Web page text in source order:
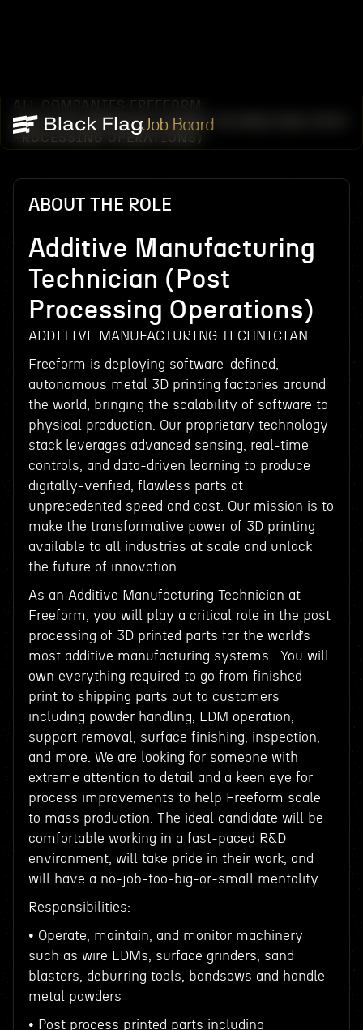
Job Board
ALL COMPANIES FREEFORM
ADDITIVE MANUFACTURING TECHNICIAN (POST
PROCESSING OPERATIONS)
ABOUT THE ROLE
Additive Manufacturing
Technician (Post
Processing Operations)
ADDITIVE MANUFACTURING TECHNICIAN
Freeform is deploying software-defined,
autonomous metal 3D printing factories around
the world, bringing the scalability of software to
physical production. Our proprietary technology
stack leverages advanced sensing, real-time
controls, and data-driven learning to produce
digitally-verified, flawless parts at
unprecedented speed and cost. Our mission is to
make the transformative power of 3D printing
available to all industries at scale and unlock
the future of innovation.
As an Additive Manufacturing Technician at
Freeform, you will play a critical role in the post
processing of 3D printed parts for the world’s
most additive manufacturing systems. You will
own everything required to go from finished
print to shipping parts out to customers
including powder handling, EDM operation,
support removal, surface finishing, inspection,
and more. We are looking for someone with
extreme attention to detail and a keen eye for
process improvements to help Freeform scale
to mass production. The ideal candidate will be
comfortable working in a fast-paced R&D
environment, will take pride in their work, and
will have a no-job-too-big-or-small mentality.
Responsibilities:
• Operate, maintain, and monitor machinery
such as wire EDMs, surface grinders, sand
blasters, deburring tools, bandsaws and handle
metal powders
• Post process printed parts including